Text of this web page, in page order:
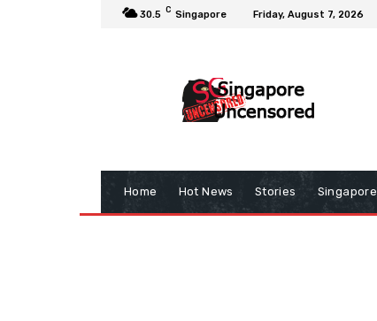
30.5 C Singapore Friday, August 7, 2026
Home Hot News Stories Singapore